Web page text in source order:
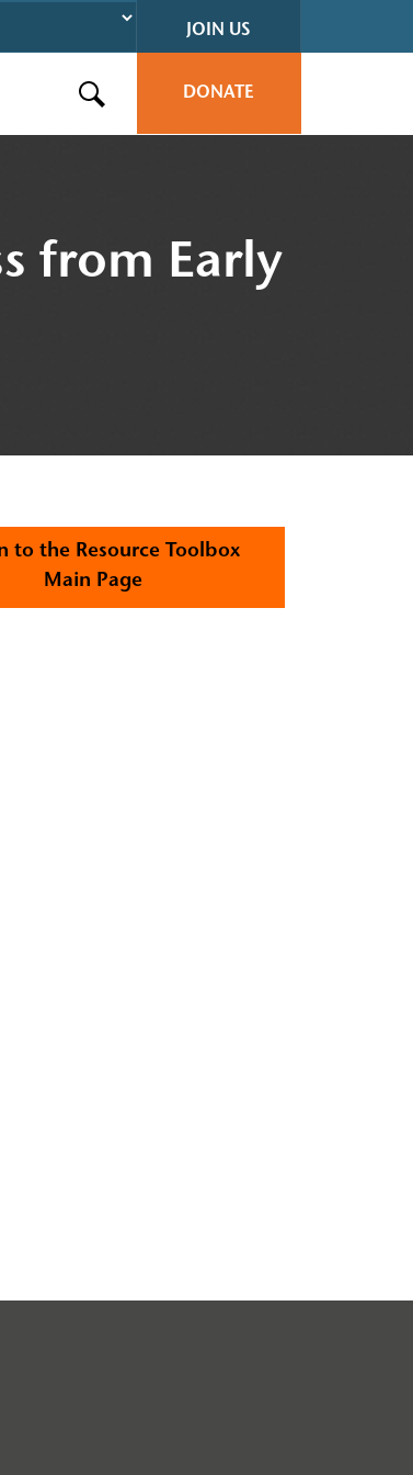
JOIN US
Search this site DONATE
from Early
to the Resource Toolbox
Main Page